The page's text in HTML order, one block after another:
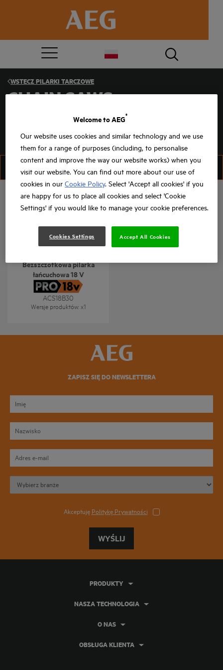
WSTECZPILARKI TARCZOWE
CHAIN SAWS
SORTUJ
Bezszczotkowa pilarka
łańcuchowa 18 V
ACS18B30
Wersje produktów: x1
ZAPISZ SIĘ DO NEWSLETTERA
Akceptuję Politykę Prywatności
WYŚLIJ
PRODUKTY
NASZA TECHNOLOGIA
O NAS
OBSŁUGA KLIENTA
Welcome to AEG
®
Our website uses cookies and similar technology and we use
them for a range of purposes (including, to personalise
content and improve the way our website works) when you
visit our website. You can find out more about our use of
cookies in ourCookie Policy. Select 'Accept all cookies' if you
are happy for us to place all cookies and select 'Cookie
Settings' if you would like to manage your cookie preferences.
Cookies Settings Accept All Cookies